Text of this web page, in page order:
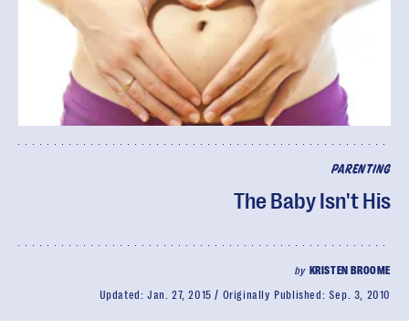
PARENTING
The Baby Isn't His
by KRISTEN BROOME
Updated: Jan. 27, 2015 Originally Published: Sep. 3, 2010